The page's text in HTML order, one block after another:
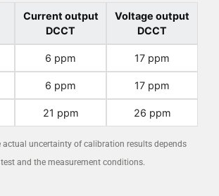
Current output
DCCT
Voltage output
DCCT
6 ppm 17 ppm
6 ppm 17 ppm
21 ppm 26 ppm
actual uncertainty of calibration results depends
and the measurement conditions.